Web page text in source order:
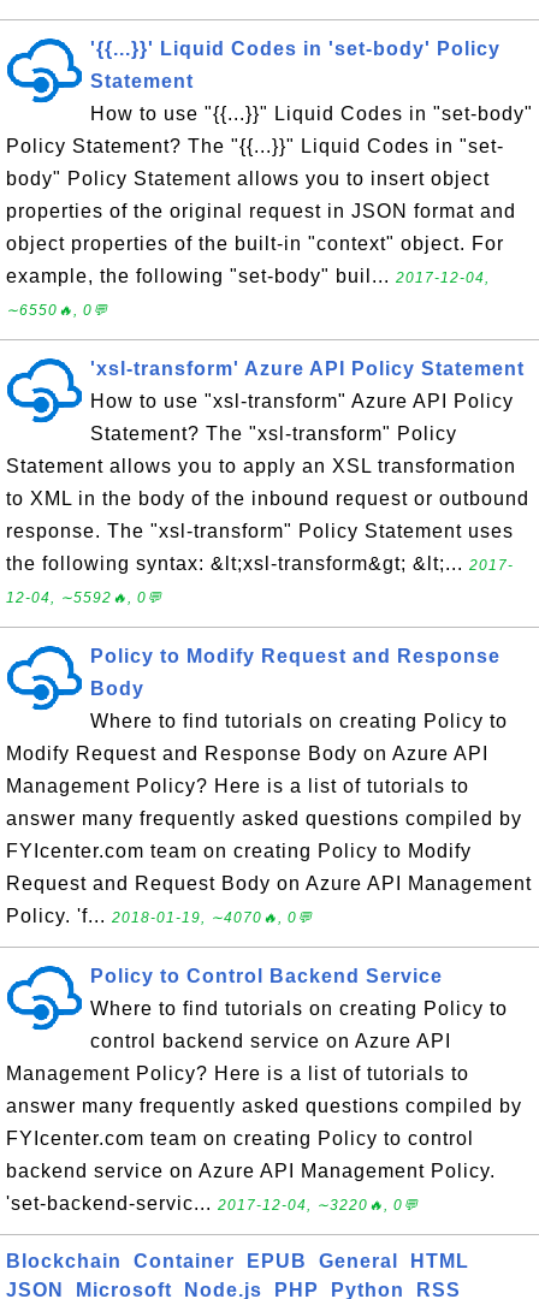
'{{...}}' Liquid Codes in 'set-body' Policy
Statement
How to use "{{...}}" Liquid Codes in "set-body"
Policy Statement? The "{{...}}" Liquid Codes in "set-
body" Policy Statement allows you to insert object
properties of the original request in JSON format and
object properties of the built-in "context" object. For
example, the following "set-body" buil... 2017-12-04,
∼6550🔥, 0💬
'xsl-transform' Azure API Policy Statement
How to use "xsl-transform" Azure API Policy
Statement? The "xsl-transform" Policy
Statement allows you to apply an XSL transformation
to XML in the body of the inbound request or outbound
response. The "xsl-transform" Policy Statement uses
the following syntax: &lt;xsl-transform&gt; &lt;... 2017-
12-04, ∼5592🔥, 0💬
Policy to Modify Request and Response
Body
Where to find tutorials on creating Policy to
Modify Request and Response Body on Azure API
Management Policy? Here is a list of tutorials to
answer many frequently asked questions compiled by
FYIcenter.com team on creating Policy to Modify
Request and Request Body on Azure API Management
Policy. 'f... 2018-01-19, ∼4070🔥, 0💬
Policy to Control Backend Service
Where to find tutorials on creating Policy to
control backend service on Azure API
Management Policy? Here is a list of tutorials to
answer many frequently asked questions compiled by
FYIcenter.com team on creating Policy to control
backend service on Azure API Management Policy.
'set-backend-servic... 2017-12-04, ∼3220🔥, 0💬
Blockchain Container EPUB General
HTML
JSON
Microsoft Node.js PHP Python RSS